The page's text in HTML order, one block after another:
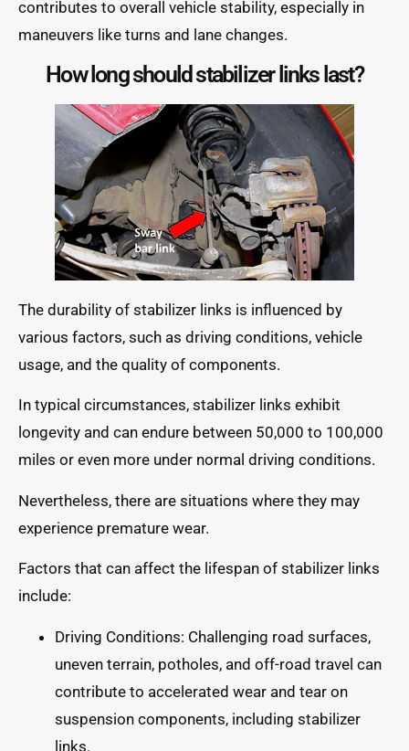
contributes to overall vehicle stability, especially in
maneuvers like turns and lane changes.
How long should stabilizer links last?
The durability of stabilizer links is influenced by
various factors, such as driving conditions, vehicle
usage, and the quality of components.
In typical circumstances, stabilizer links exhibit
longevity and can endure between 50,000 to 100,000
miles or even more under normal driving conditions.
Nevertheless, there are situations where they may
experience premature wear.
Factors that can affect the lifespan of stabilizer links
include:
Driving Conditions: Challenging road surfaces,
uneven terrain, potholes, and off-road travel can
contribute to accelerated wear and tear on
suspension components, including stabilizer
links.